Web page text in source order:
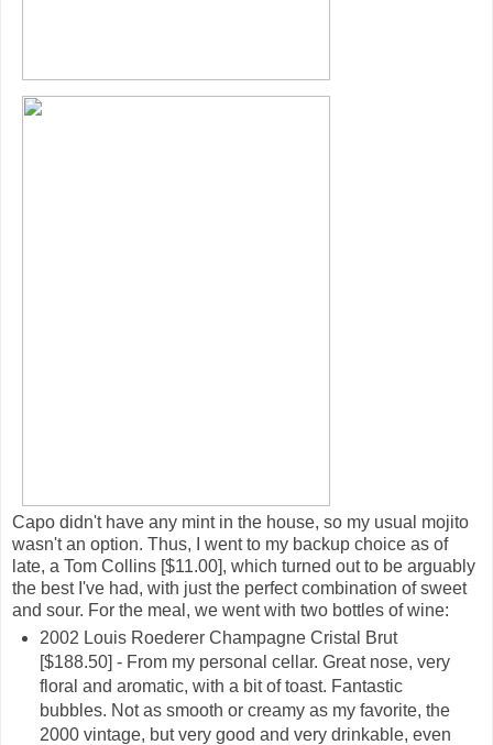
Capo didn't have any mint in the house, so my usual mojito
wasn't an option. Thus, I went to my backup choice as of
late, a Tom Collins [$11.00], which turned out to be arguably
the best I've had, with just the perfect combination of sweet
and sour. For the meal, we went with two bottles of wine:
2002 Louis Roederer Champagne Cristal Brut
[$188.50] - From my personal cellar. Great nose, very
floral and aromatic, with a bit of toast. Fantastic
bubbles. Not as smooth or creamy as my favorite, the
2000 vintage, but very good and very drinkable, even